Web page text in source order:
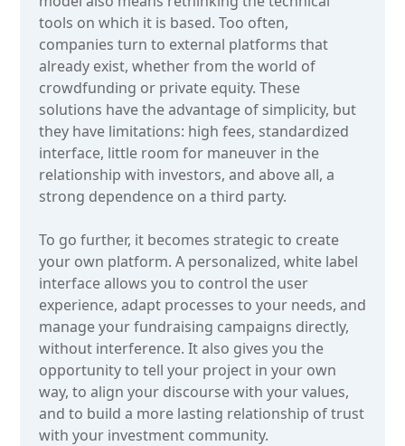
tools on which it is based. Too often,
companies turn to external platforms that
already exist, whether from the world of
crowdfunding or private equity. These
solutions have the advantage of simplicity, but
they have limitations: high fees, standardized
interface, little room for maneuver in the
relationship with investors, and above all, a
strong dependence on a third party.
To go further, it becomes strategic to create
your own platform. A personalized, white label
interface allows you to control the user
experience, adapt processes to your needs, and
manage your fundraising campaigns directly,
without interference. It also gives you the
opportunity to tell your project in your own
way, to align your discourse with your values,
and to build a more lasting relationship of trust
with your investment community.